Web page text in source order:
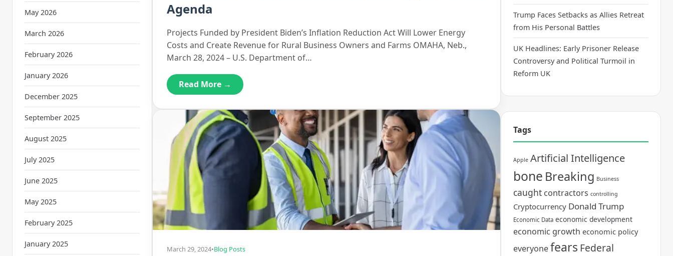
May 2026
March 2026
February 2026
January 2026
December 2025
September 2025
August 2025
July 2025
June 2025
May 2025
February 2025
January 2025
Agenda
Projects Funded by President Biden’s Inflation Reduction Act Will Lower Energy
Costs and Create Revenue for Rural Business Owners and Farms OMAHA, Neb.,
March 28, 2024 – U.S. Department of…
Read More →
March 29, 2024•Blog Posts
Trump Faces Setbacks as Allies Retreat
from His Personal Battles
UK Headlines: Early Prisoner Release
Controversy and Political Turmoil in
Reform UK
Tags
Apple Artificial Intelligence
bone Breaking Business
caught contractors controlling
Cryptocurrency Donald Trump
Economic Data economic development
economic growth economic policy
everyonefears Federal